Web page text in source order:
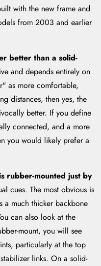
with the new frame and
from 2003 and earlier
better than a solid-
and depends entirely on
as more comfortable,
distances, then yes, the
better. If you define
connected, and a more
you would likely prefer a
rubber-mounted just by
cues. The most obvious is
a much thicker backbone
can also look at the
mount, you will see
particularly at the top
links. On a solid-